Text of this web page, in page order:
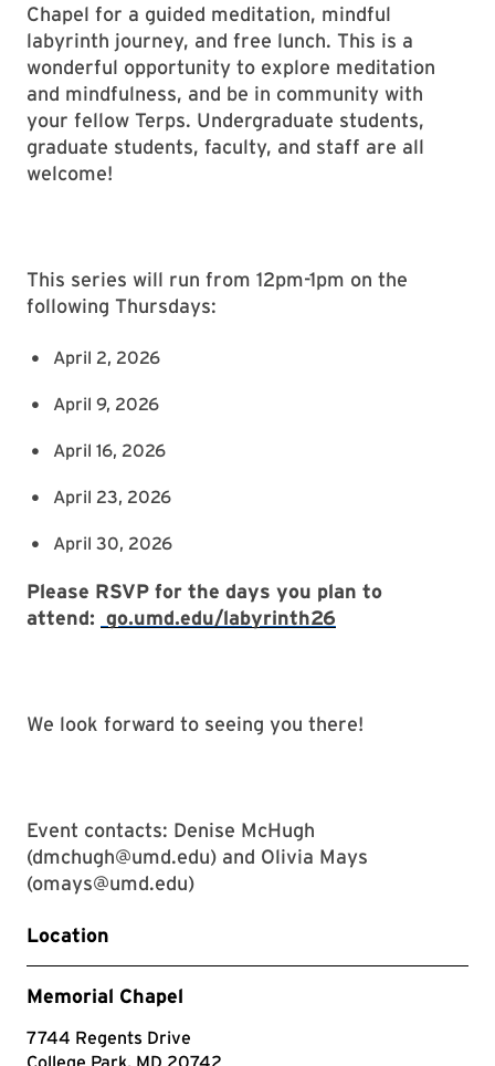
Chapel for a guided meditation, mindful
labyrinth journey, and free lunch. This is a
wonderful opportunity to explore meditation
and mindfulness, and be in community with
your fellow Terps. Undergraduate students,
graduate students, faculty, and staff are all
welcome!
This series will run from 12pm-1pm on the
following Thursdays:
April 2, 2026
April 9, 2026
April 16, 2026
April 23, 2026
April 30, 2026
Please RSVP for the days you plan to
attend: go.umd.edu/labyrinth26
We look forward to seeing you there!
Event contacts: Denise McHugh
(dmchugh@umd.edu) and Olivia Mays
(omays@umd.edu)
Location
Memorial Chapel
7744 Regents Drive